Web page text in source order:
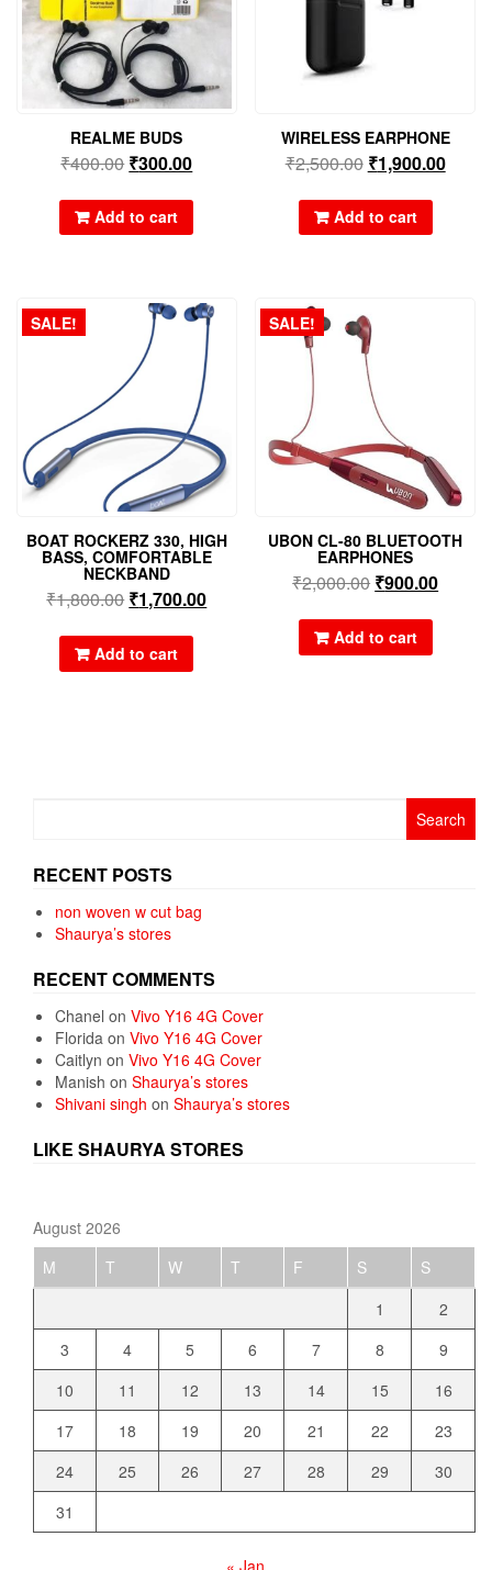
REALME BUDS
₹400.00 ₹300.00
Add to cart
WIRELESS EARPHONE
₹2,500.00 ₹1,900.00
Add to cart
SALE!
BOAT ROCKERZ 330, HIGH
BASS, COMFORTABLE
NECKBAND
₹1,800.00 ₹1,700.00
Add to cart
SALE!
UBON CL-80 BLUETOOTH
EARPHONES
₹2,000.00 ₹900.00
Add to cart
RECENT POSTS
non woven w cut bag
Shaurya’s stores
RECENT COMMENTS
Chanel on Vivo Y16 4G Cover
Florida on Vivo Y16 4G Cover
Caitlyn on Vivo Y16 4G Cover
Manish on Shaurya’s stores
Shivani singh on Shaurya’s stores
LIKE SHAURYA STORES
August 2026
M
T W T F S
S
1
2
3
4 5 6 7 8
9
10
11 12 13 14 15
16
17
18 19 20 21 22
23
24
25 26 27 28 29
30
31